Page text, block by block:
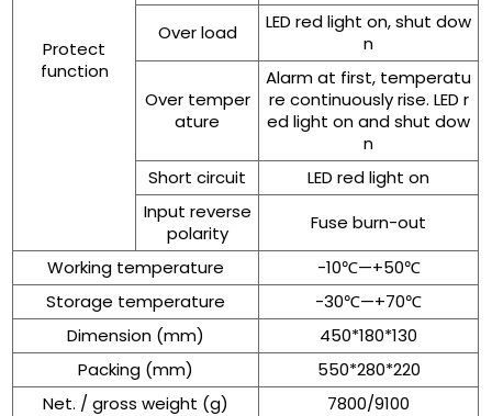
Protect
function
Over load
LED red light on, shut dow
n
Over temper
ature
Alarm at first, temperatu
re continuously rise. LED r
ed light on and shut dow
n
Short circuit
LED red light on
Input reverse
polarity
Fuse burn-out
Working temperature
-10℃—+50℃
Storage temperature
-30℃—+70℃
Dimension (mm)
450*180*130
Packing (mm)
550*280*220
Net. / gross weight (g)
7800/9100